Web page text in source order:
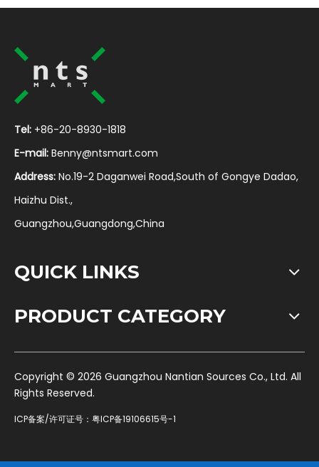
Tel: +86-20-8930-1818
E-mail: Benny@ntsmart.com
Address: No.19-2 Daganwei Road,South of Gongye Dadao,
Haizhu Dist.,
Guangzhou,Guangdong,China
QUICK LINKS
PRODUCT CATEGORY
​Copyright © 2026 Guangzhou Nantian Sources Co., Ltd. All
Rights Reserved.
ICP备案/许可证号： 粤ICP备19106615号-1